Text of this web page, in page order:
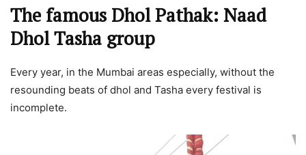
The famous Dhol Pathak: Naad
Dhol Tasha group
Every year, in the Mumbai areas especially, without the
resounding beats of dhol and Tasha every festival is
incomplete.